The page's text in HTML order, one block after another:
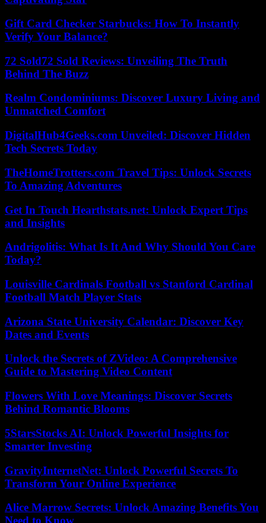
Gift Card Checker Starbucks: How To Instantly
Verify Your Balance?
72 Sold72 Sold Reviews: Unveiling The Truth
Behind The Buzz
Realm Condominiums: Discover Luxury Living and
Unmatched Comfort
DigitalHub4Geeks.com Unveiled: Discover Hidden
Tech Secrets Today
TheHomeTrotters.com Travel Tips: Unlock Secrets
To Amazing Adventures
Get In Touch Hearthstats.net: Unlock Expert Tips
and Insights
Andrigolitis: What Is It And Why Should You Care
Today?
Louisville Cardinals Football vs Stanford Cardinal
Football Match Player Stats
Arizona State University Calendar: Discover Key
Dates and Events
Unlock the Secrets of ZVideo: A Comprehensive
Guide to Mastering Video Content
Flowers With Love Meanings: Discover Secrets
Behind Romantic Blooms
5StarsStocks AI: Unlock Powerful Insights for
Smarter Investing
GravityInternetNet: Unlock Powerful Secrets To
Transform Your Online Experience
Alice Marrow Secrets: Unlock Amazing Benefits You
Need to Know